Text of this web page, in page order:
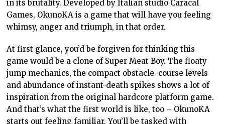
in its brutality. Developed by Italian studio Caracal
Games, OkunoKA is a game that will have you feeling
whimsy, anger and triumph, in that order.
At first glance, you’d be forgiven for thinking this
game would be a clone of Super Meat Boy. The floaty
jump mechanics, the compact obstacle-course levels
and abundance of instant-death spikes shows a lot of
inspiration from the original hardcore platform game.
And that’s what the first world is like, too – OkunoKA
starts out feeling familiar. You’ll be tasked with